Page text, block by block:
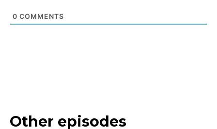
0 COMMENTS
Other episodes